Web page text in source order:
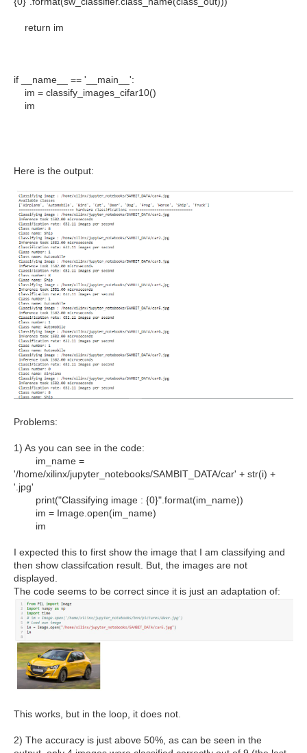
return im
if __name__ == '__main__':
im = classify_images_cifar10()
im
Here is the output:
Problems:
1) As you can see in the code:
im_name =
'/home/xilinx/jupyter_notebooks/SAMBIT_DATA/car' + str(i) +
'.jpg'
print("Classifying image : {0}".format(im_name))
im = Image.open(im_name)
im
I expected this to first show the image that I am classifying and
then show classifcation result. But, the images are not
displayed.
The code seems to be correct since it is just an adaptation of:
This works, but in the loop, it does not.
2) The accuracy is just above 50%, as can be seen in the